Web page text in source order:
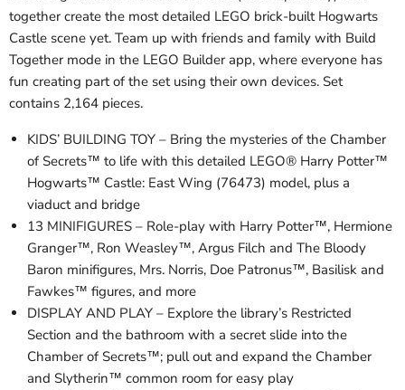
together create the most detailed LEGO brick-built Hogwarts
Castle scene yet. Team up with friends and family with Build
Together mode in the LEGO Builder app, where everyone has
fun creating part of the set using their own devices. Set
contains 2,164 pieces.
KIDS’ BUILDING TOY – Bring the mysteries of the Chamber
of Secrets™ to life with this detailed LEGO® Harry Potter™
Hogwarts™ Castle: East Wing (76473) model, plus a
viaduct and bridge
13 MINIFIGURES – Role-play with Harry Potter™, Hermione
Granger™, Ron Weasley™, Argus Filch and The Bloody
Baron minifigures, Mrs. Norris, Doe Patronus™, Basilisk and
Fawkes™ figures, and more
DISPLAY AND PLAY – Explore the library’s Restricted
Section and the bathroom with a secret slide into the
Chamber of Secrets™; pull out and expand the Chamber
and Slytherin™ common room for easy play